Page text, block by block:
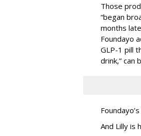
Those
“began
months
Foundayo
GLP-1 pill
drink,” can
And Lilly is